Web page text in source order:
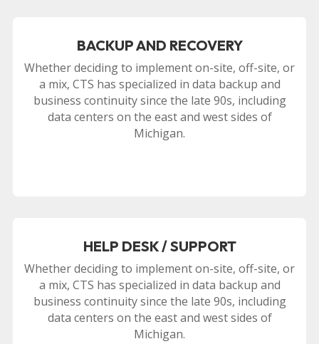
BACKUP AND RECOVERY
Whether deciding to implement on-site, off-site, or
a mix, CTS has specialized in data backup and
business continuity since the late 90s, including
data centers on the east and west sides of
Michigan.
HELP DESK / SUPPORT
Whether deciding to implement on-site, off-site, or
a mix, CTS has specialized in data backup and
business continuity since the late 90s, including
data centers on the east and west sides of
Michigan.